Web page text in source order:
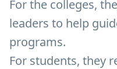
For the colleges,
leaders to help
programs.
For students, they